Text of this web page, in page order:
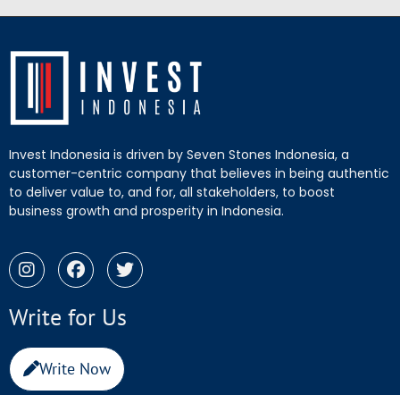
Invest Indonesia is driven by Seven Stones Indonesia, a
customer-centric company that believes in being authentic
to deliver value to, and for, all stakeholders, to boost
business growth and prosperity in Indonesia.
Write for Us
Write Now